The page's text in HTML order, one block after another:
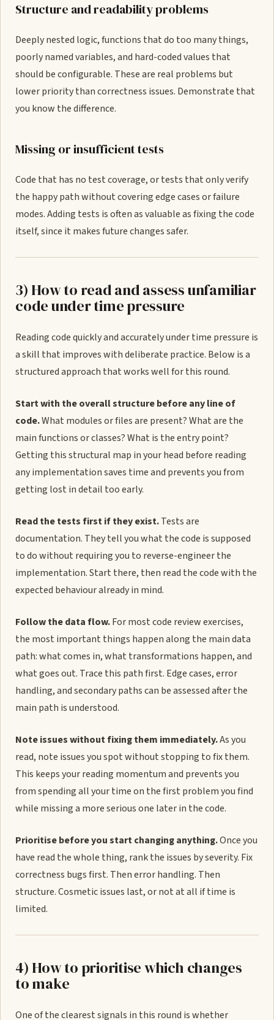
Structure and readability problems
Deeply nested logic, functions that do too many things,
poorly named variables, and hard-coded values that
should be configurable. These are real problems but
lower priority than correctness issues. Demonstrate that
you know the difference.
Missing or insufficient tests
Code that has no test coverage, or tests that only verify
the happy path without covering edge cases or failure
modes. Adding tests is often as valuable as fixing the code
itself, since it makes future changes safer.
3) How to read and assess unfamiliar
code under time pressure
Reading code quickly and accurately under time pressure is
a skill that improves with deliberate practice. Below is a
structured approach that works well for this round.
Start with the overall structure before any line of
code.What modules or files are present? What are the
main functions or classes? What is the entry point?
Getting this structural map in your head before reading
any implementation saves time and prevents you from
getting lost in detail too early.
Read the tests first if they exist.Tests are
documentation. They tell you what the code is supposed
to do without requiring you to reverse-engineer the
implementation. Start there, then read the code with the
expected behaviour already in mind.
Follow the data flow.For most code review exercises,
the most important things happen along the main data
path: what comes in, what transformations happen, and
what goes out. Trace this path first. Edge cases, error
handling, and secondary paths can be assessed after the
main path is understood.
Note issues without fixing them immediately.As you
read, note issues you spot without stopping to fix them.
This keeps your reading momentum and prevents you
from spending all your time on the first problem you find
while missing a more serious one later in the code.
Prioritise before you start changing anything.Once you
have read the whole thing, rank the issues by severity. Fix
correctness bugs first. Then error handling. Then
structure. Cosmetic issues last, or not at all if time is
limited.
4) How to prioritise which changes
to make
One of the clearest signals in this round is whether